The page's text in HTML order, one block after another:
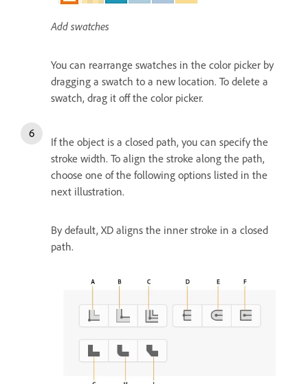
Add swatches
You can rearrange swatches in the color picker by
dragging a swatch to a new location. To delete a
swatch, drag it off the color picker.
If the object is a closed path, you can specify the
stroke width. To align the stroke along the path,
choose one of the following options listed in the
next illustration.
By default, XD aligns the inner stroke in a closed
path.